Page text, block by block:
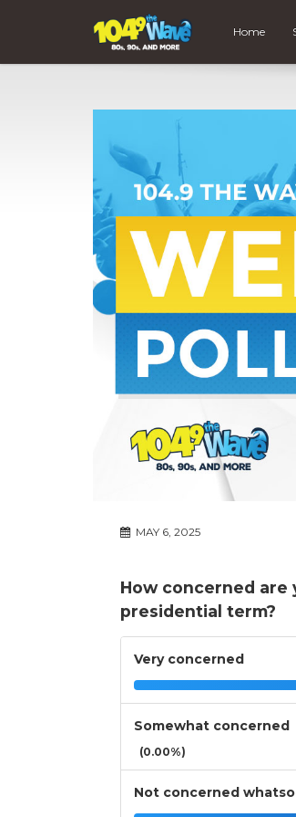
Home
MAY 6, 2025
How concerned are
presidential term?
Very concerned
Somewhat concerned
(0.00%)
Not concerned